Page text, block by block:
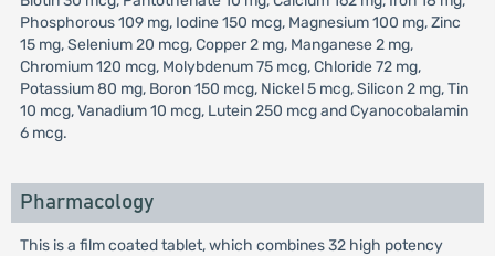
Phosphorous 109 mg, Iodine 150 mcg, Magnesium 100 mg, Zinc
15 mg, Selenium 20 mcg, Copper 2 mg, Manganese 2 mg,
Chromium 120 mcg, Molybdenum 75 mcg, Chloride 72 mg,
Potassium 80 mg, Boron 150 mcg, Nickel 5 mcg, Silicon 2 mg, Tin
10 mcg, Vanadium 10 mcg, Lutein 250 mcg and Cyanocobalamin
6 mcg.
Pharmacology
This is a film coated tablet, which combines 32 high potency